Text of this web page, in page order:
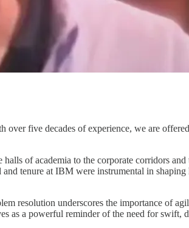
five decades of experience, we are
halls of academia to the corporate corridors
tenure at IBM were instrumental in
resolution underscores the importance of
as a powerful reminder of the need for swift,